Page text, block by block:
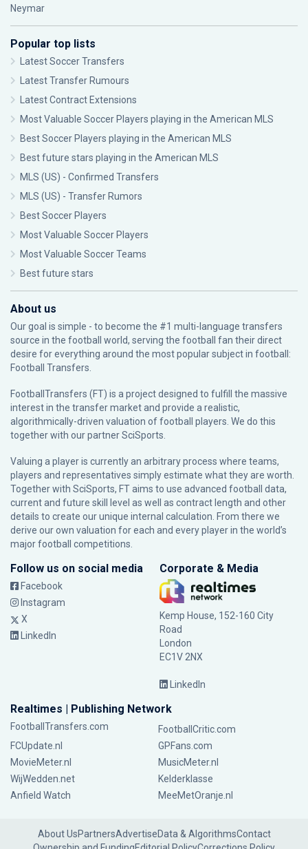
Neymar
Popular top lists
Latest Soccer Transfers
Latest Transfer Rumours
Latest Contract Extensions
Most Valuable Soccer Players playing in the American MLS
Best Soccer Players playing in the American MLS
Best future stars playing in the American MLS
MLS (US) - Confirmed Transfers
MLS (US) - Transfer Rumors
Best Soccer Players
Most Valuable Soccer Players
Most Valuable Soccer Teams
Best future stars
About us
Our goal is simple - to become the #1 multi-language transfers
source in the football world, serving the football fan their direct
desire for everything around the most popular subject in football:
Football Transfers.
FootballTransfers (FT) is a project designed to fulfill the massive
interest in the transfer market and provide a realistic,
algorithmically-driven valuation of football players. We do this
together with our partnerSciSports
Valuing a player is currently an arbitrary process where teams,
players and representatives simply estimate what they are worth.
Together with SciSports, FT aims to use advanced football data,
current and future skill level as well as contract length and other
details to create our unique internal calculation. From there we
derive our own valuation for each and every player in the world’s
major football competitions.
Follow us on social media
Facebook
Instagram
X
LinkedIn
Corporate & Media
Kemp House, 152-160 City
Road
London
EC1V 2NX
LinkedIn
Realtimes | Publishing Network
FootballTransfers.com
FootballCritic.com
FCUpdate.nl
GPFans.com
MovieMeter.nl
MusicMeter.nl
WijWedden.net
Kelderklasse
Anfield Watch
MeeMetOranje.nl
About UsPartnersAdvertiseData & AlgorithmsContact